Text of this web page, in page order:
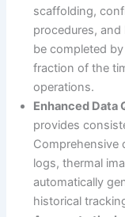
scaffolding,
procedures,
be completed by
fraction of the
operations.
Enhanced Data
provides
Comprehensive
logs, thermal
automatically
historical